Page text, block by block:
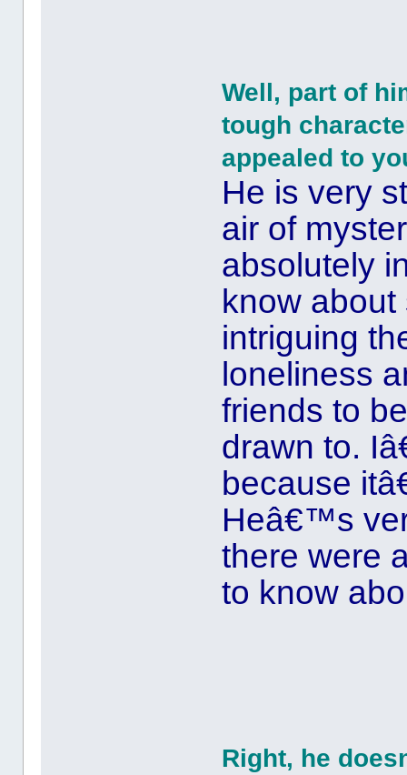
Well, part of
tough
appealed to
He is very
air of
absolutely
know
intriguing
loneliness
friends to
drawn to.
because
Heâ€™s
there were
to know
Right, he